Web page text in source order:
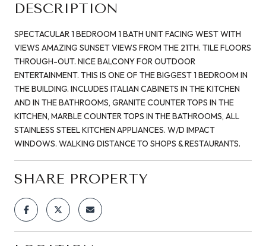
DESCRIPTION
SPECTACULAR 1 BEDROOM 1 BATH UNIT FACING WEST WITH
VIEWS AMAZING SUNSET VIEWS FROM THE 21TH. TILE FLOORS
THROUGH-OUT. NICE BALCONY FOR OUTDOOR
ENTERTAINMENT. THIS IS ONE OF THE BIGGEST 1 BEDROOM IN
THE BUILDING. INCLUDES ITALIAN CABINETS IN THE KITCHEN
AND IN THE BATHROOMS, GRANITE COUNTER TOPS IN THE
KITCHEN, MARBLE COUNTER TOPS IN THE BATHROOMS, ALL
STAINLESS STEEL KITCHEN APPLIANCES. W/D IMPACT
WINDOWS. WALKING DISTANCE TO SHOPS & RESTAURANTS.
SHARE PROPERTY